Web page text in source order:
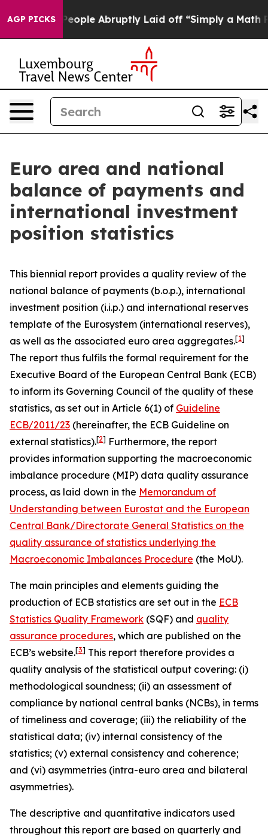
AGP PICKS
Abruptly Laid off “Simply a Math Problem Dr.
Euro area and national
balance of payments and
international investment
position statistics
This biennial report provides a quality review of the
national balance of payments (b.o.p.), international
investment position (i.i.p.) and international reserves
template of the Eurosystem (international reserves),
as well as the associated euro area aggregates.[1]
The report thus fulfils the formal requirement for the
Executive Board of the European Central Bank (ECB)
to inform its Governing Council of the quality of these
statistics, as set out in Article 6(1) of Guideline
ECB/2011/23 (hereinafter, the ECB Guideline on
external statistics).[2] Furthermore, the report
provides information supporting the macroeconomic
imbalance procedure (MIP) data quality assurance
process, as laid down in the Memorandum of
Understanding between Eurostat and the European
Central Bank/Directorate General Statistics on the
quality assurance of statistics underlying the
Macroeconomic Imbalances Procedure (the MoU).
The main principles and elements guiding the
production of ECB statistics are set out in the ECB
Statistics Quality Framework (SQF) and quality
assurance procedures, which are published on the
ECB’s website.[3] This report therefore provides a
quality analysis of the statistical output covering: (i)
methodological soundness; (ii) an assessment of
compliance by national central banks (NCBs), in terms
of timeliness and coverage; (iii) the reliability of the
statistical data; (iv) internal consistency of the
statistics; (v) external consistency and coherence;
and (vi) asymmetries (intra-euro area and bilateral
asymmetries).
The descriptive and quantitative indicators used
throughout this report are based on quarterly and